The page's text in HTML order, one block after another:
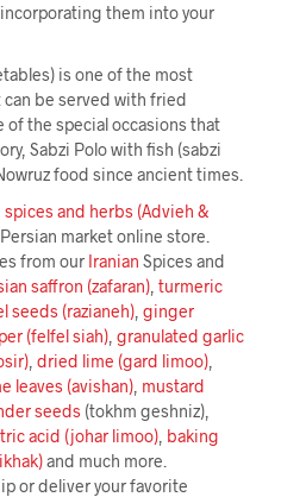
them into your
is one of the most
be served with fried
of the special occasions that
Sabzi Polo with fish (sabzi
food since ancient times.
spices and herbs (Advieh &
market online store.
from our Iranian Spices and
saffron (zafaran) turmeric
seeds (razianeh) ginger
(felfel siah) granulated garlic
dried lime (gard limoo)
leaves (avishan) mustard
seeds (tokhm geshniz),
acid (johar limoo) baking
and much more.
or deliver your favorite